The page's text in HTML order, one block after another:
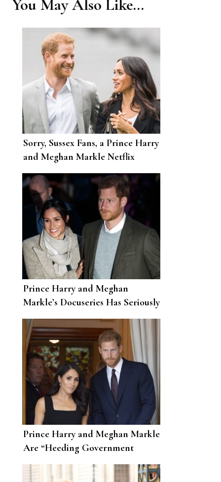
You May Also Like...
Sorry, Sussex Fans, a Prince Harry
and Meghan Markle Netflix
Reality Show Isn’t Going to
Happen
Prince Harry and Meghan
Markle’s Docuseries Has Seriously
Broken Netflix Records
Prince Harry and Meghan Markle
Are “Heeding Government
Advice” amid the Coronavirus
Pandemic